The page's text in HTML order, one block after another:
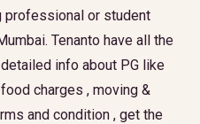
professional or student
Tenanto have all the
info about PG like
charges , moving &
and condition , get the